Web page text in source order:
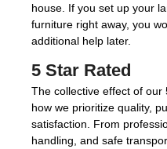
house. If you set up your
furniture right away, you
additional help later.
5 Star Rated
The collective effect of
how we prioritize quality,
satisfaction. From
handling, and safe